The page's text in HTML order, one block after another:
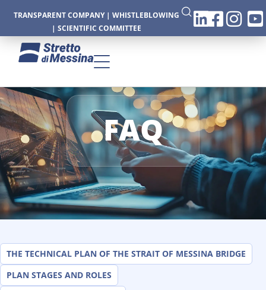
TRANSPARENT COMPANY| WHISTLEBLOWING
| SCIENTIFIC COMMITTEE
FAQ
THE TECHNICAL PLAN OF THE STRAIT OF MESSINA BRIDGE
PLAN STAGES AND ROLES